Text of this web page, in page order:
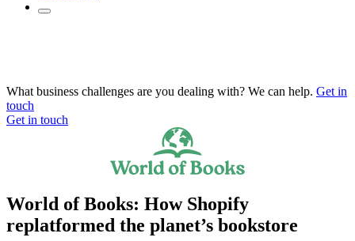
What business challenges are you dealing with? We can help. Get in
touch
Get in touch
World of Books: How Shopify
replatformed the planet’s bookstore